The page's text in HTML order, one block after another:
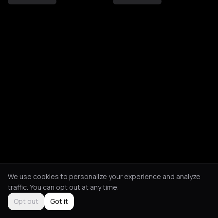
We use cookies to personalize your experience and analyze
traffic. You can opt out at any time.
Opt out
Got it